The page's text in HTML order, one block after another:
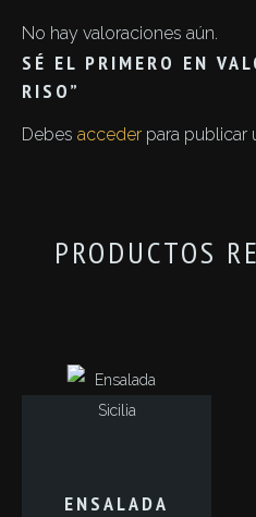
No hay valoraciones aún.
SÉ EL PRIMERO EN
RISO”
Debes acceder para publicar
PRODUCTOS
ENSALADA